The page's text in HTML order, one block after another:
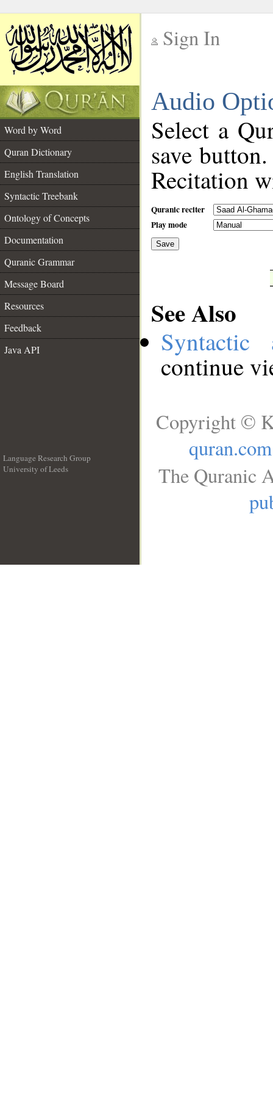
Sign In
Audio
Word by Word
Quran Dictionary
English Translation
Syntactic Treebank
Ontology of Concepts
Documentation
Quranic Grammar
Message Board
Resources
Feedback
Java API
Select a
save
Recitation
Quranic reciter
Play mode
Save
See Also
continue
Language Research Group
University of Leeds
Copyright ©
quran.com
The Quranic